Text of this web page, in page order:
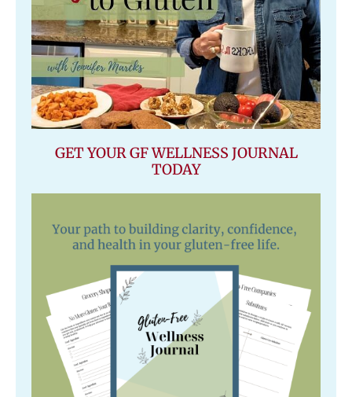
GET YOUR GF WELLNESS JOURNAL
TODAY